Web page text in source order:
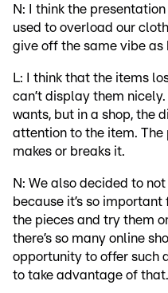
N: I think the
used to overload our
give off the same vibe as
L: I think that the items
can’t display them
wants, but in a shop, the
attention to the item.
makes or breaks it.
N: We also decided to
because it’s so
the pieces and try them
there’s so many online
opportunity to offer such
to take advantage of that.